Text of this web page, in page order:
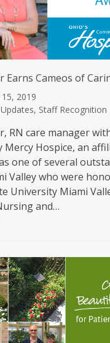
Earns Cameos of
2019
, Staff Recognition
RN care manager
Mercy Hospice, an
one of several
Valley who were
University Miami
and…